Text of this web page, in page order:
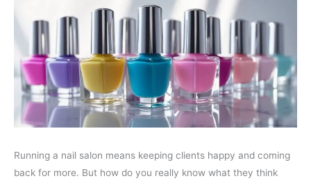
Running a nail salon means keeping clients happy and coming
back for more. But how do you really know what they think